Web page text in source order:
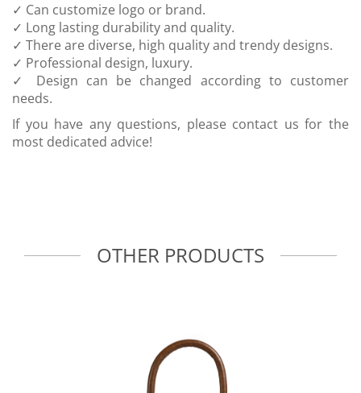
✓ Can customize logo or brand.
✓ Long lasting durability and quality.
✓ There are diverse, high quality and trendy designs.
✓ Professional design, luxury.
✓ Design can be changed according to customer
needs.
If you have any questions, please contact us for the
most dedicated advice!
OTHER PRODUCTS